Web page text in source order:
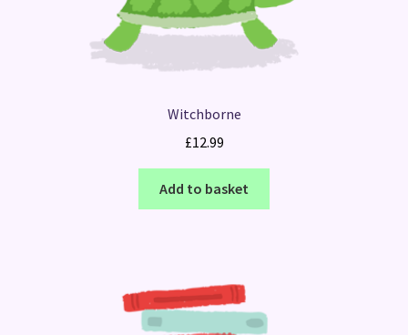
Witchborne
£12.99
Add to basket